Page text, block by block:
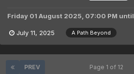
Friday 01 August 2025, 07:00 PM until
July 11, 2025 A Path Beyond
PREV Page 1 of 12